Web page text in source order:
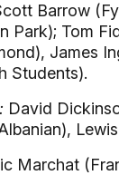
Barrow
Park); Tom
James
Students).
David
Marchat